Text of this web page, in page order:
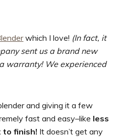
which I love! (In fact, it
sent us a brand new
warranty! We experienced
and giving it a few
fast and easy–like less
to finish! It doesn’t get any